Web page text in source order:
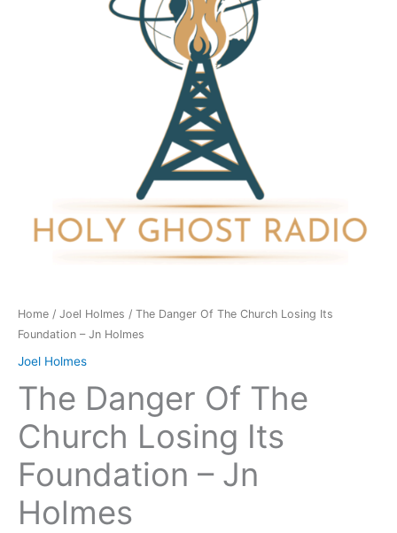
Home / Joel Holmes / The Danger Of The Church Losing Its
Foundation – Jn Holmes
Joel Holmes
The Danger Of The
Church Losing Its
Foundation – Jn
Holmes